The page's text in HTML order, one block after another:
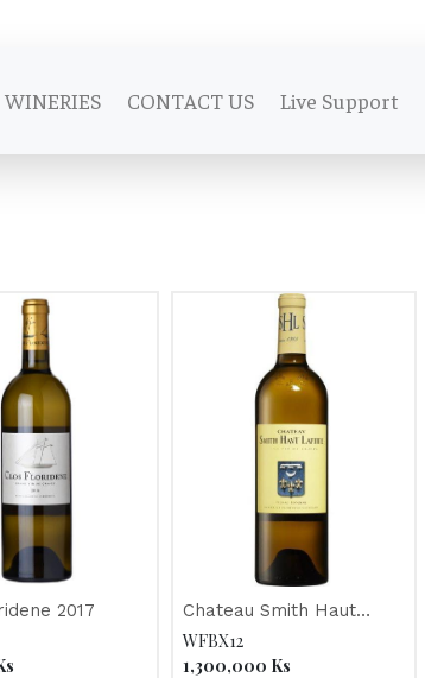
WINERIES CONTACT US Live Support
Clos Floridene 2017
Chateau Smith Haut
WFBX12
1,300,000 Ks